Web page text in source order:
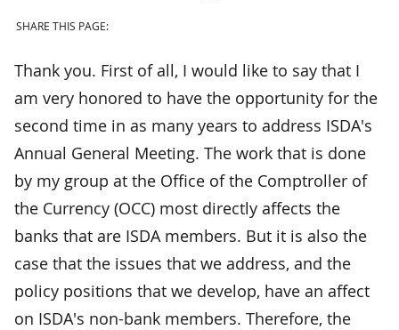
SHARE THIS PAGE:
Thank you. First of all, I would like to say that I
am very honored to have the opportunity for the
second time in as many years to address ISDA's
Annual General Meeting. The work that is done
by my group at the Office of the Comptroller of
the Currency (OCC) most directly affects the
banks that are ISDA members. But it is also the
case that the issues that we address, and the
policy positions that we develop, have an affect
on ISDA's non-bank members. Therefore, the